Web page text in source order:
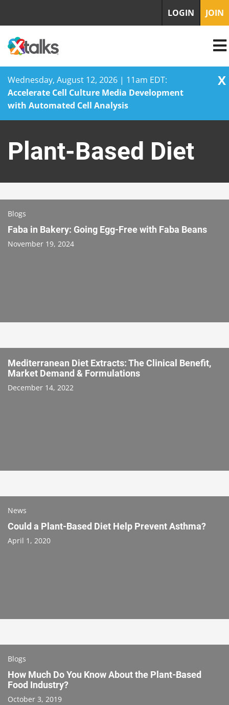
Wednesday, August 12, 2026 | 11am EDT:
Accelerate Cell Culture Media Development
with Automated Cell Analysis
X
content
LOGIN JOIN
Plant-Based Diet
Blogs
Faba in Bakery: Going Egg-Free with Faba Beans
November 19, 2024
Mediterranean Diet Extracts: The Clinical Benefit,
Market Demand & Formulations
December 14, 2022
News
Could a Plant-Based Diet Help Prevent Asthma?
April 1, 2020
Blogs
How Much Do You Know About the Plant-Based
Food Industry?
October 3, 2019